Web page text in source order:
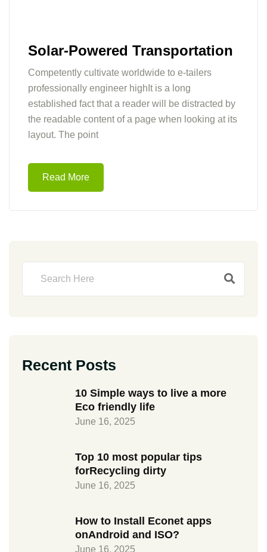
Solar-Powered Transportation
Competently cultivate worldwide to e-tailers
professionally engineer highIt is a long
established fact that a reader will be distracted by
the readable content of a page when looking at its
layout. The point
Read More
Recent Posts
10 Simple ways to live a more
Eco friendly life
June 16, 2025
Top 10 most popular tips
forRecycling dirty
June 16, 2025
How to Install Econet apps
onAndroid and ISO?
June 16, 2025